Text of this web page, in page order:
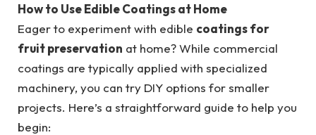
How to Use Edible Coatings at Home
Eager to experiment with edible coatings for
fruit preservation at home? While commercial
coatings are typically applied with specialized
machinery, you can try DIY options for smaller
projects. Here’s a straightforward guide to help you
begin: